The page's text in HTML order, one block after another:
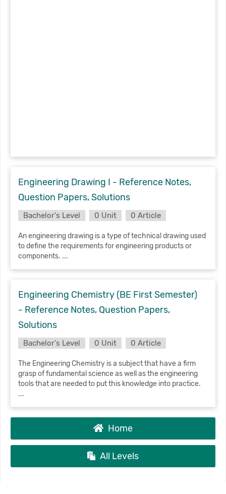
Engineering Drawing I - Reference Notes,
Question Papers, Solutions
Bachelor's Level 0 Unit 0 Article
An engineering drawing is a type of technical drawing used
to define the requirements for engineering products or
components. ...
Engineering Chemistry (BE First Semester)
- Reference Notes, Question Papers,
Solutions
Bachelor's Level 0 Unit 0 Article
The Engineering Chemistry is a subject that have a firm
grasp of fundamental science as well as the engineering
tools that are needed to put this knowledge into practice.
...
Home
All Levels